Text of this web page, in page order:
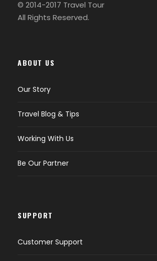
© 2014-2017 Travel Tour
All Rights Reserved.
ABOUT US
Our Story
Travel Blog & Tips
Working With Us
Be Our Partner
SUPPORT
Customer Support